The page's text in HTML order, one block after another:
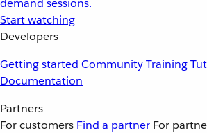
demand sessions.
Start watching
Developers
Getting started CommunityTraining
Documentation
Partners
For customers Find a partner For